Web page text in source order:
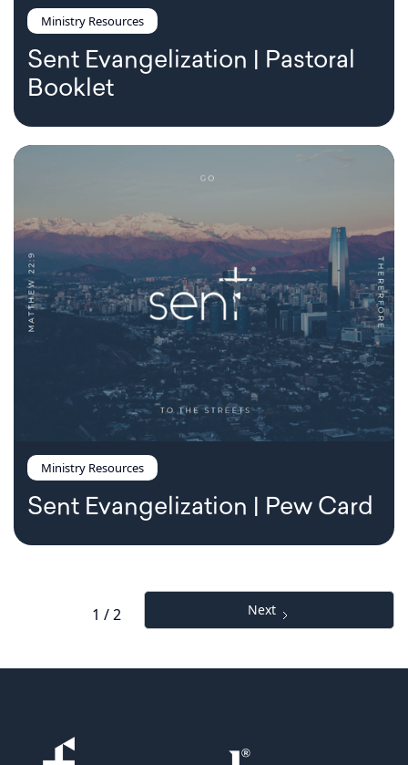
Ministry Resources
Sent Evangelization | Pastoral
Booklet
Ministry Resources
Sent Evangelization | Pew Card
1 / 2 Next